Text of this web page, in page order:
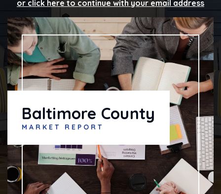
or click here to continue with your email address
Baltimore County
MARKET REPORT